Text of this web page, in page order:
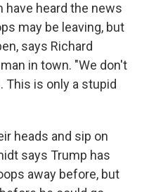
have heard the news
may be leaving, but
says Richard
in town. "We don't
This is only a stupid
heads and sip on
says Trump has
away before, but